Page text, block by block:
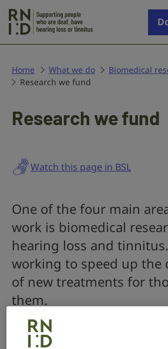
who
deaf,
or
Home What we do
Biomedical
Research we fund
Research we fund
Watch this page in BSL
One of the four main
work is biomedical
hearing loss and tinnitus.
working to speed up the
of new treatments for
them.
How we work